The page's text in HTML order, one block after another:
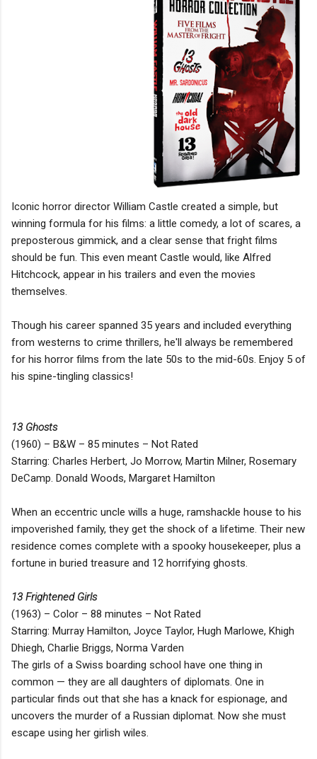
Iconic horror director William Castle created a simple, but
winning formula for his films: a little comedy, a lot of scares, a
preposterous gimmick, and a clear sense that fright films
should be fun. This even meant Castle would, like Alfred
Hitchcock, appear in his trailers and even the movies
themselves.
Though his career spanned 35 years and included everything
from westerns to crime thrillers, he'll always be remembered
for his horror films from the late 50s to the mid-60s. Enjoy 5 of
his spine-tingling classics!
13 Ghosts
(1960) – B&W – 85 minutes – Not Rated
Starring: Charles Herbert, Jo Morrow, Martin Milner, Rosemary
DeCamp. Donald Woods, Margaret Hamilton
When an eccentric uncle wills a huge, ramshackle house to his
impoverished family, they get the shock of a lifetime. Their new
residence comes complete with a spooky housekeeper, plus a
fortune in buried treasure and 12 horrifying ghosts.
13 Frightened Girls
(1963) – Color – 88 minutes – Not Rated
Starring: Murray Hamilton, Joyce Taylor, Hugh Marlowe, Khigh
Dhiegh, Charlie Briggs, Norma Varden
The girls of a Swiss boarding school have one thing in
common — they are all daughters of diplomats. One in
particular finds out that she has a knack for espionage, and
uncovers the murder of a Russian diplomat. Now she must
escape using her girlish wiles.